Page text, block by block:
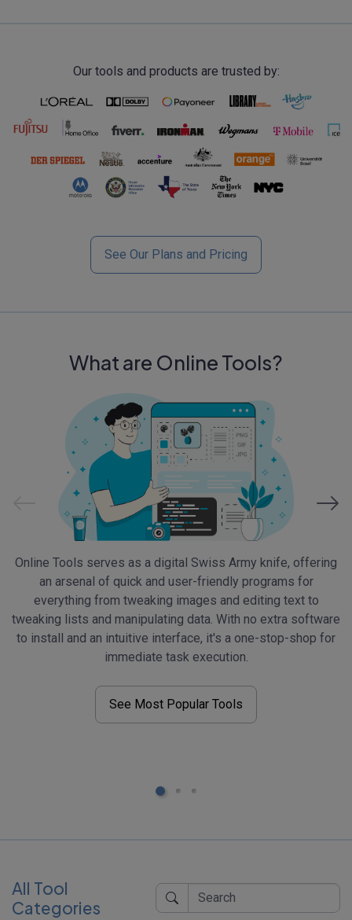
Our tools and products are trusted by:
See Our Plans and Pricing
What are Online Tools?
Online Tools serves as a digital Swiss Army knife, offering
an arsenal of quick and user-friendly programs for
everything from tweaking images and editing text to
tweaking lists and manipulating data. With no extra software
to install and an intuitive interface, it's a one-stop-shop for
immediate task execution.
See Most Popular Tools
All Tool
Categories